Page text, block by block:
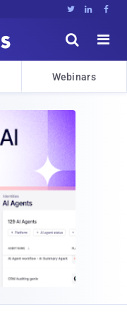
  


Webinars